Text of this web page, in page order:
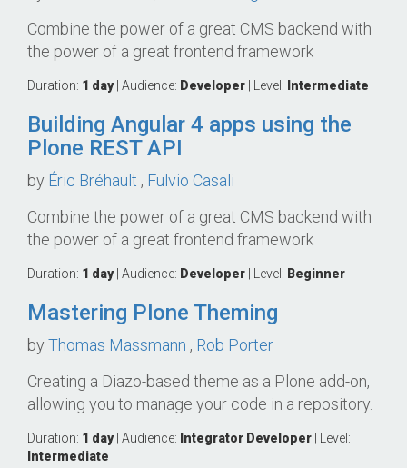
Combine the power of a great CMS backend with
the power of a great frontend framework
Duration: 1 day| Audience: Developer | Level: Intermediate
Building Angular 4 apps using the
Plone REST API
by Éric Bréhault , Fulvio Casali
Combine the power of a great CMS backend with
the power of a great frontend framework
Duration: 1 day| Audience: Developer | Level: Beginner
Mastering Plone Theming
by Thomas Massmann , Rob Porter
Creating a Diazo-based theme as a Plone add-on,
allowing you to manage your code in a repository.
Duration: 1 day| Audience: Integrator Developer | Level:
Intermediate